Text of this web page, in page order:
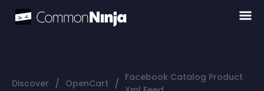
Discover / OpenCart / Facebook Catalog Product